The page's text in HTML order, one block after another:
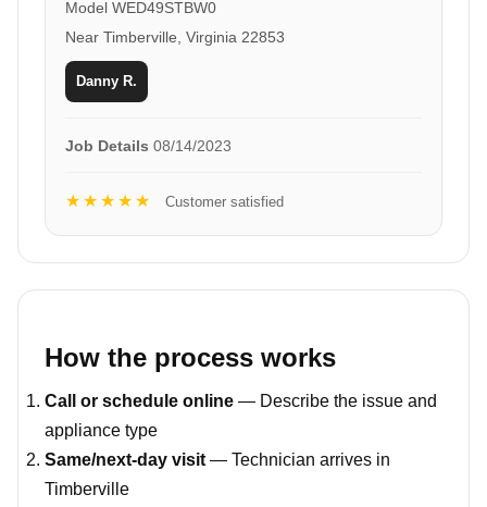
Model WED49STBW0
Near Timberville, Virginia 22853
Danny R.
Job Details 08/14/2023
★★★★★ Customer satisfied
How the process works
Call or schedule online — Describe the issue and
appliance type
Same/next-day visit — Technician arrives in
Timberville